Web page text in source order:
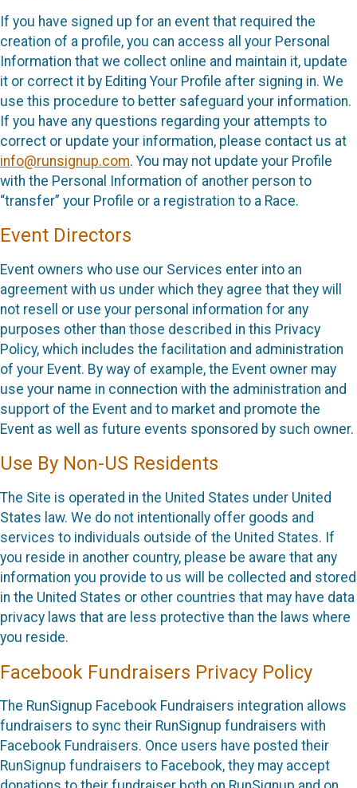
If you have signed up for an event that required the
creation of a profile, you can access all your Personal
Information that we collect online and maintain it, update
it or correct it by Editing Your Profile after signing in. We
use this procedure to better safeguard your information.
If you have any questions regarding your attempts to
correct or update your information, please contact us at
info@runsignup.com. You may not update your Profile
with the Personal Information of another person to
“transfer” your Profile or a registration to a Race.
Event Directors
Event owners who use our Services enter into an
agreement with us under which they agree that they will
not resell or use your personal information for any
purposes other than those described in this Privacy
Policy, which includes the facilitation and administration
of your Event. By way of example, the Event owner may
use your name in connection with the administration and
support of the Event and to market and promote the
Event as well as future events sponsored by such owner.
Use By Non-US Residents
The Site is operated in the United States under United
States law. We do not intentionally offer goods and
services to individuals outside of the United States. If
you reside in another country, please be aware that any
information you provide to us will be collected and stored
in the United States or other countries that may have data
privacy laws that are less protective than the laws where
you reside.
Facebook Fundraisers Privacy Policy
The RunSignup Facebook Fundraisers integration allows
fundraisers to sync their RunSignup fundraisers with
Facebook Fundraisers. Once users have posted their
RunSignup fundraisers to Facebook, they may accept